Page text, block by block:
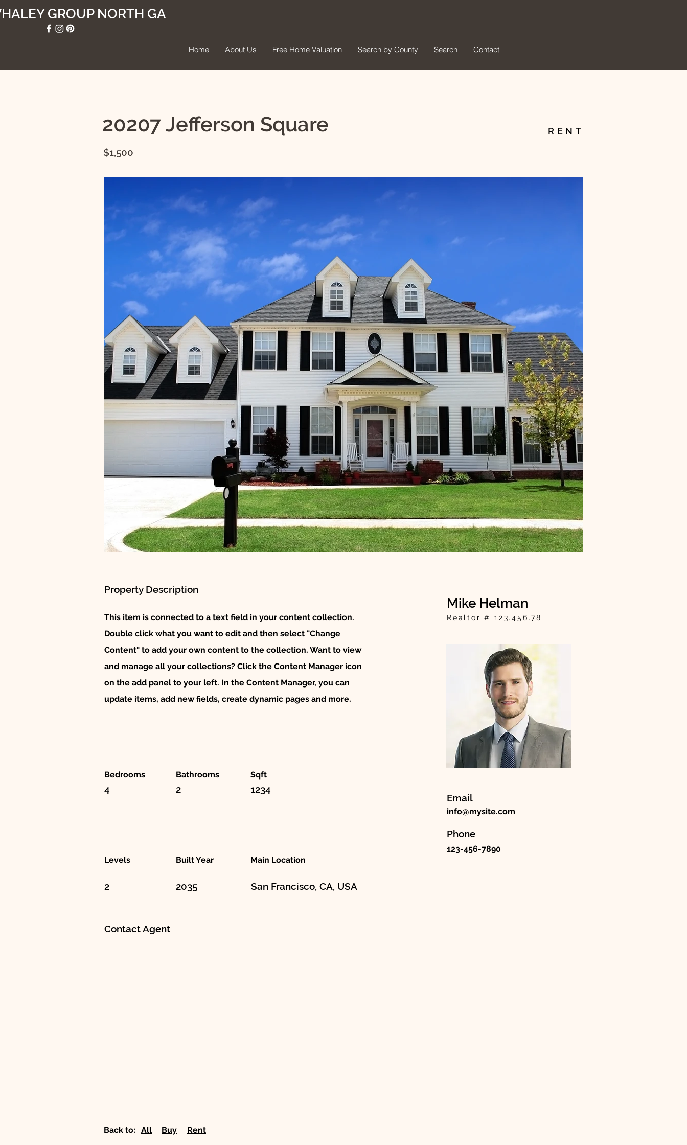
GROUP NORTH GA
Home About Us Free Home Valuation Search by County Search Contact
20207 Jefferson Square RENT
$1,500
Property Description
This item is connected to a text field in your content collection.
Double click what you want to edit and then select "Change
Content" to add your own content to the collection. Want to view
and manage all your collections? Click the Content Manager icon
on the add panel to your left. In the Content Manager, you can
update items, add new fields, create dynamic pages and more.
Bedrooms
4
Levels
2
Bathrooms
2
Built Year
2035
Sqft
1234
Main Location
San Francisco, CA, USA
Mike Helman
Realtor # 123.456.78
Email
info@mysite.com
Phone
123-456-7890
Contact Agent
Back to: All Buy Rent